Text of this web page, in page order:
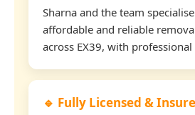
Sharna and the team
affordable and reliable
across EX39, with
🔹 Fully Licensed &